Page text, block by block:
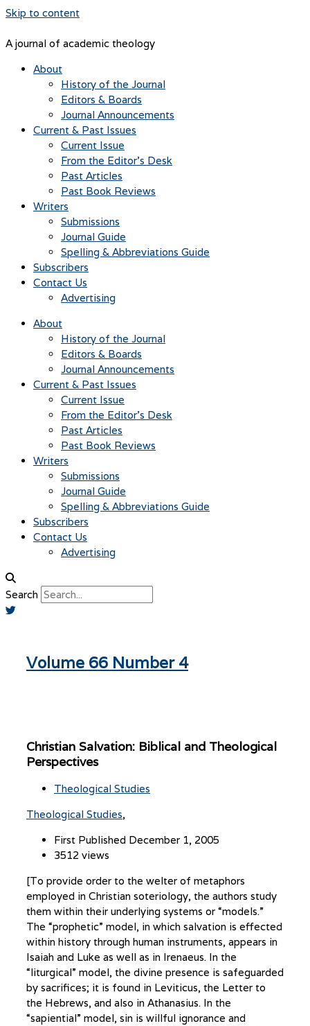
Skip to content
A journal of academic theology
About
History of the Journal
Editors & Boards
Journal Announcements
Current & Past Issues
Current Issue
From the Editor’s Desk
Past Articles
Past Book Reviews
Writers
Submissions
Journal Guide
Spelling & Abbreviations Guide
Subscribers
Contact Us
Advertising
About
History of the Journal
Editors & Boards
Journal Announcements
Current & Past Issues
Current Issue
From the Editor’s Desk
Past Articles
Past Book Reviews
Writers
Submissions
Journal Guide
Spelling & Abbreviations Guide
Subscribers
Contact Us
Advertising
Search
Volume 66 Number 4
Christian Salvation: Biblical and Theological
Perspectives
Theological Studies
Theological Studies
First Published December 1, 2005
3512 views
[To provide order to the welter of metaphors
employed in Christian soteriology, the authors study
them within their underlying systems or “models.”
The “prophetic” model, in which salvation is effected
within history through human instruments, appears in
Isaiah and Luke as well as in Irenaeus. In the
“liturgical” model, the divine presence is safeguarded
by sacrifices; it is found in Leviticus, the Letter to
the Hebrews, and also in Athanasius. In the
“sapiential” model, sin is willful ignorance and